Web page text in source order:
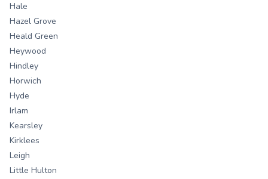
Hale
Hazel Grove
Heald Green
Heywood
Hindley
Horwich
Hyde
Irlam
Kearsley
Kirklees
Leigh
Little Hulton